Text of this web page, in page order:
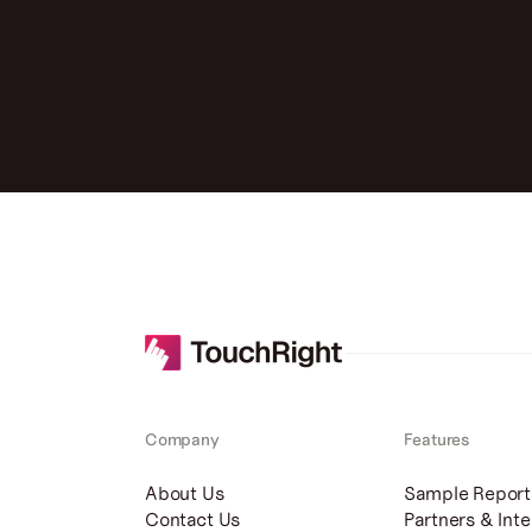
Company
About Us
Contact Us
Features
Sample
Partners &